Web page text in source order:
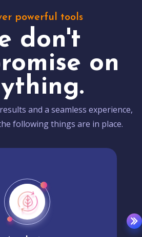
powerful tools
don't
on
and a seamless experience,
following things are in place.